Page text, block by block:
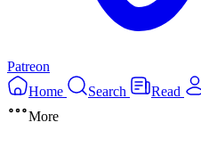
Patreon
Home
Search Read
More